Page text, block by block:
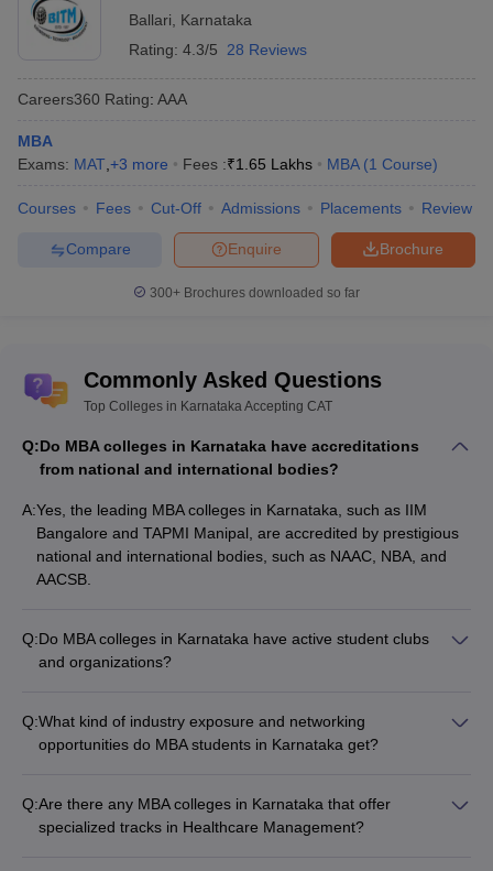
Ballari
Karnataka
Rating: 4.3/5 28 Reviews
Careers360 Rating: AAA
MBA
Exams: MAT +3 more Fees :₹1.65 Lakhs MBA (1 Course)
Courses Fees Cut-Off Admissions Placements Review
Brochure
Enquire
Compare
300+ Brochures downloaded so far
Commonly Asked Questions
Top Colleges in Karnataka Accepting CAT
Q:Do MBA colleges in Karnataka have accreditations
from national and international bodies?
A:Yes, the leading MBA colleges in Karnataka, such as IIM
Bangalore and TAPMI Manipal, are accredited by prestigious
national and international bodies, such as NAAC, NBA, and
AACSB.
Q:Do MBA colleges in Karnataka have active student clubs
and organizations?
Entrepreneurship clubs - Finance and consulting clubs -
Marketing and sales clubs - Sports and cultural clubs
Q:What kind of industry exposure and networking
opportunities do MBA students in Karnataka get?
lectures and industry interactions - Internships and live
projects with leading companies - Alumni networking and
Q:Are there any MBA colleges in Karnataka that offer
specialized tracks in Healthcare Management?